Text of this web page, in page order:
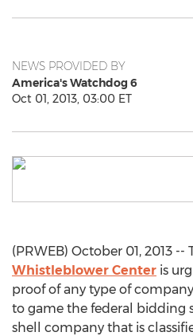
NEWS PROVIDED BY
America's Watchdog 6
Oct 01, 2013, 03:00 ET
(PRWEB) October 01, 2013 --
Whistleblower Center is
proof of any type of
to game the federal bidding
shell company that is